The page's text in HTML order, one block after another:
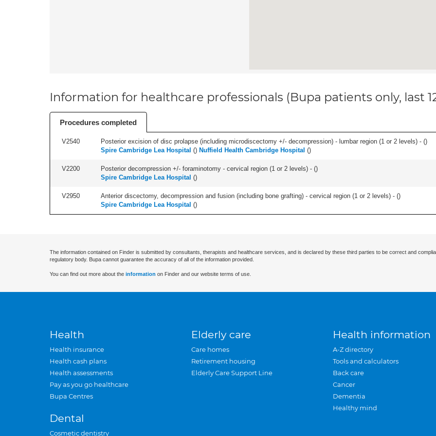
Information for healthcare professionals (Bupa patients only, last
Procedures completed
V2540 Posterior excision of disc prolapse (including microdiscectomy +/- decompression) - lumbar region (1 or 2 levels) - ()
Spire Cambridge Lea Hospital () Nuffield Health Cambridge Hospital ()
V2200 Posterior decompression +/- foraminotomy - cervical region (1 or 2 levels) - ()
Spire Cambridge Lea Hospital ()
V2950 Anterior discectomy, decompression and fusion (including bone grafting) - cervical region (1 or 2 levels) - ()
Spire Cambridge Lea Hospital ()
The information contained on Finder is submitted by consultants, therapists and healthcare services, and is declared by these third parties to be correct and
regulatory body. Bupa cannot guarantee the accuracy of all of the information provided.
You can find out more about the information on Finder and our website terms of use.
Health
Health insurance
Health cash plans
Health assessments
Pay as you go healthcare
Bupa Centres
Dental
Cosmetic dentistry
Elderly care
Care homes
Retirement housing
Elderly Care Support Line
Health information
A-Z directory
Tools and calculators
Back care
Cancer
Dementia
Healthy mind